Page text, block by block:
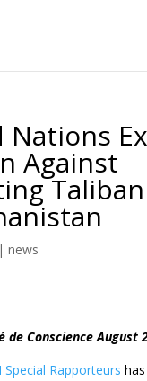
Nations
Against
news
de Conscience August
Rapporteurs